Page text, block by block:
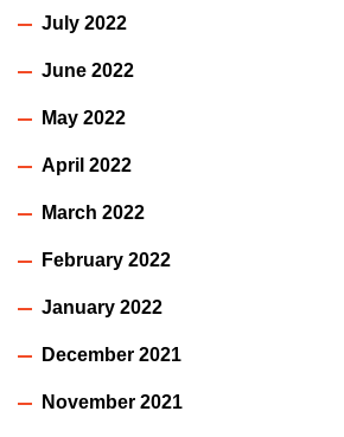
July 2022
June 2022
May 2022
April 2022
March 2022
February 2022
January 2022
December 2021
November 2021